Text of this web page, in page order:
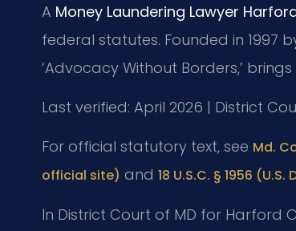
A Money Laundering Lawyer
federal statutes. Founded in 1997
‘Advocacy Without Borders,’
Last verified: April 2026 | District
For official statutory text, see Md.
official site) and 18 U.S.C. § 1956
In District Court of MD for Harford